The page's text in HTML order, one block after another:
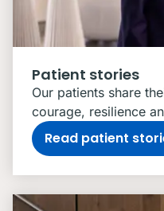
Patient stories
Our patients share
courage, resilience
Read patient